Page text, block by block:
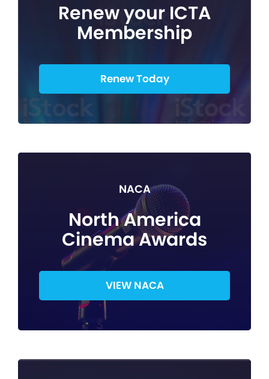
Renew your ICTA
Membership
Renew Today
NACA
North America
Cinema Awards
VIEW NACA